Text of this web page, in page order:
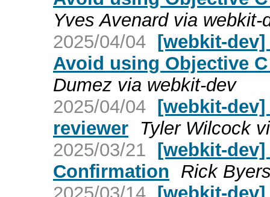
Yves Avenard via webkit-
2025/04/04 [webkit-
Avoid using Objective
Dumez via webkit-dev
2025/04/04 [webkit-
reviewer
Tyler Wilcock
2025/03/21 [webkit-
Confirmation
Rick